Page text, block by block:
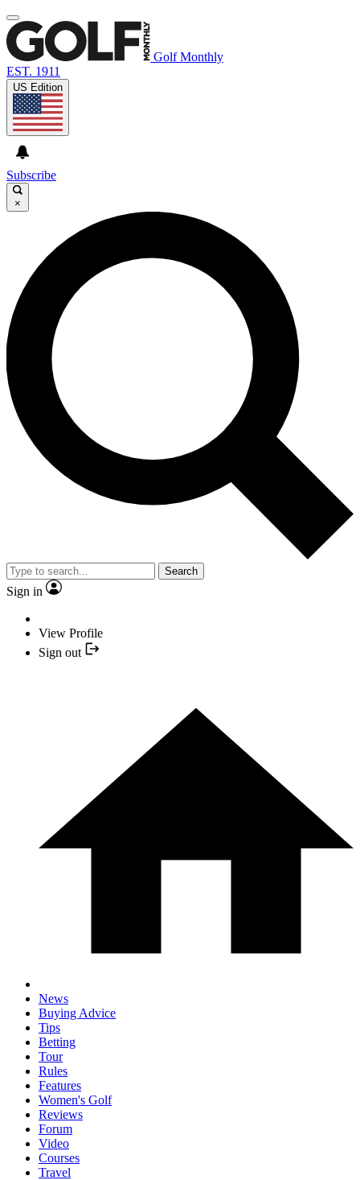
Golf Monthly
EST. 1911
US Edition
Subscribe
×
Search
Sign in
View Profile
Sign out
News
Buying Advice
Tips
Betting
Tour
Rules
Features
Women's Golf
Reviews
Forum
Video
Courses
Travel